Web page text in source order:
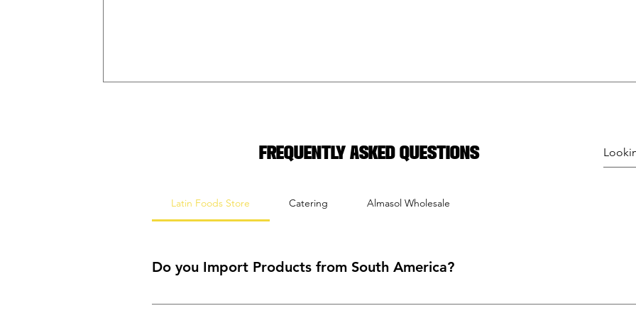
Frequently asked questions
Latin Foods Store Catering Almasol Wholesale
Do you Import Products from South America?
Yes! We often order a variety of products from South American countries like Brazil, Chile, Uruguay,